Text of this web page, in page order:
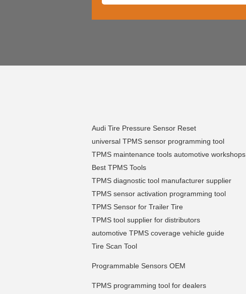
Audi Tire Pressure Sensor Reset
universal TPMS sensor programming tool
TPMS maintenance tools automotive workshops
Best TPMS Tools
TPMS diagnostic tool manufacturer supplier
TPMS sensor activation programming tool
TPMS Sensor for Trailer Tire
TPMS tool supplier for distributors
automotive TPMS coverage vehicle guide
Tire Scan Tool
Programmable Sensors OEM
TPMS programming tool for dealers